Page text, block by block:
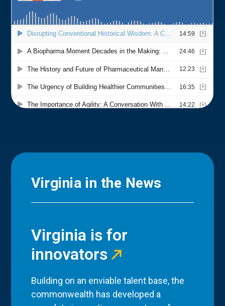
Virginia in the News
Virginia is for
innovators
Building on an enviable talent base, the
commonwealth has developed a